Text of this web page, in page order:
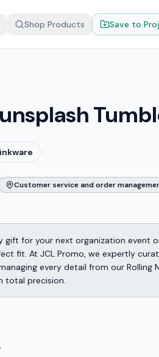
Shop Products Save to
Customer service and order
gift for your next organization event
fit. At JCL Promo, we expertly
every detail from our Rolling
total precision.